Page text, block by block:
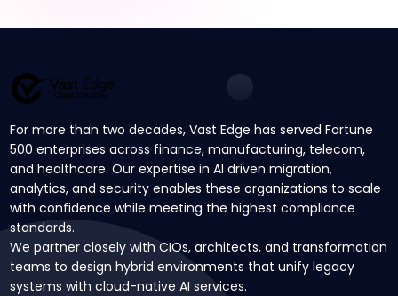
For more than two decades, Vast Edge has served Fortune
500 enterprises across finance, manufacturing, telecom,
and healthcare. Our expertise in AI driven migration,
analytics, and security enables these organizations to scale
with confidence while meeting the highest compliance
standards.
We partner closely with CIOs, architects, and transformation
teams to design hybrid environments that unify legacy
systems with cloud-native AI services.